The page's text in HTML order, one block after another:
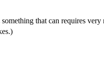
that can requires